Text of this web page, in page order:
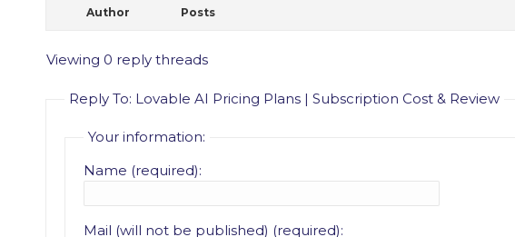
Author Posts
Viewing 0 reply threads
Reply To: Lovable AI Pricing Plans | Subscription Cost & Review
Your information:
Name (required):
Mail (will not be published) (required):